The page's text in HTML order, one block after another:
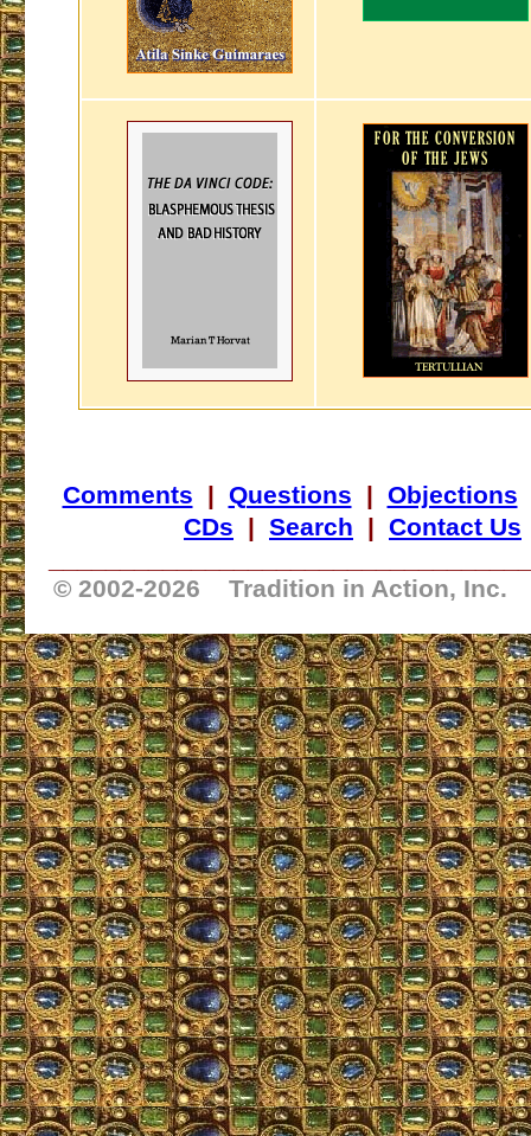
Comments | Questions | Objections
CDs | Search | Contact Us
© 2002-2026 Tradition in Action, Inc.